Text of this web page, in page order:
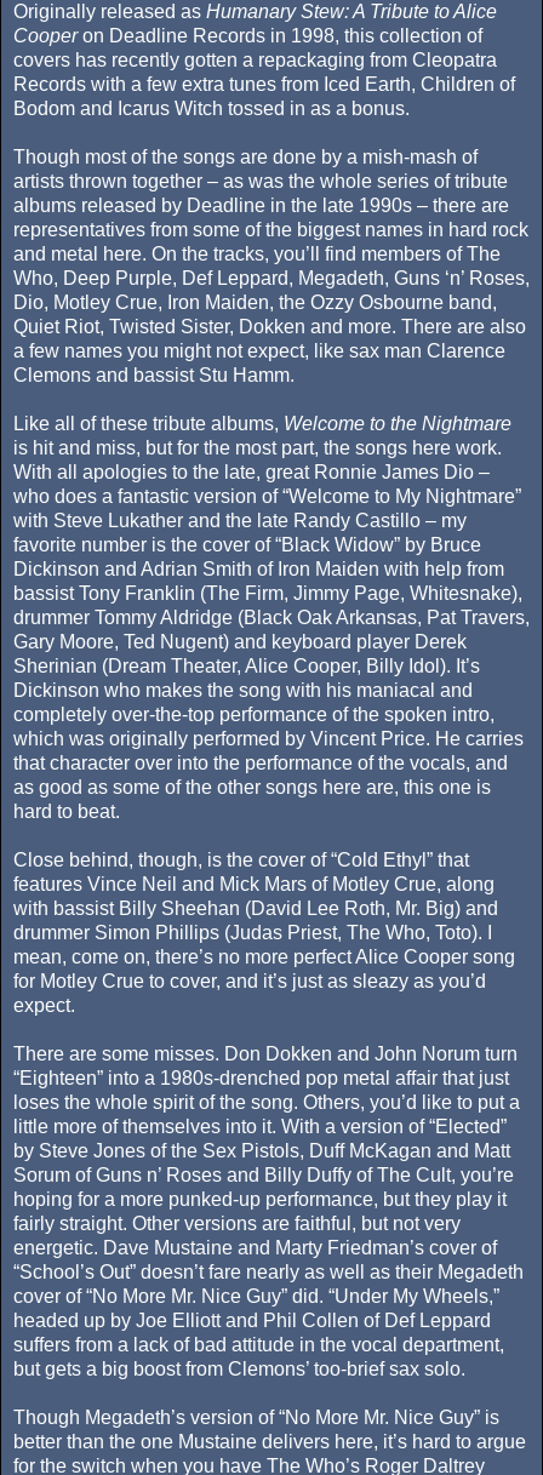
Originally released as Humanary Stew: A Tribute to Alice
Cooperon Deadline Records in 1998, this collection of
covers has recently gotten a repackaging from Cleopatra
Records with a few extra tunes from Iced Earth, Children of
Bodom and Icarus Witch tossed in as a bonus.
Though most of the songs are done by a mish-mash of
artists thrown together – as was the whole series of tribute
albums released by Deadline in the late 1990s – there are
representatives from some of the biggest names in hard rock
and metal here. On the tracks, you’ll find members of The
Who, Deep Purple, Def Leppard, Megadeth, Guns ‘n’ Roses,
Dio, Motley Crue, Iron Maiden, the Ozzy Osbourne band,
Quiet Riot, Twisted Sister, Dokken and more. There are also
a few names you might not expect, like sax man Clarence
Clemons and bassist Stu Hamm.
Like all of these tribute albums, Welcome to the Nightmare
is hit and miss, but for the most part, the songs here work.
With all apologies to the late, great Ronnie James Dio –
who does a fantastic version of “Welcome to My Nightmare”
with Steve Lukather and the late Randy Castillo – my
favorite number is the cover of “Black Widow” by Bruce
Dickinson and Adrian Smith of Iron Maiden with help from
bassist Tony Franklin (The Firm, Jimmy Page, Whitesnake),
drummer Tommy Aldridge (Black Oak Arkansas, Pat Travers,
Gary Moore, Ted Nugent) and keyboard player Derek
Sherinian (Dream Theater, Alice Cooper, Billy Idol). It’s
Dickinson who makes the song with his maniacal and
completely over-the-top performance of the spoken intro,
which was originally performed by Vincent Price. He carries
that character over into the performance of the vocals, and
as good as some of the other songs here are, this one is
hard to beat.
Close behind, though, is the cover of “Cold Ethyl” that
features Vince Neil and Mick Mars of Motley Crue, along
with bassist Billy Sheehan (David Lee Roth, Mr. Big) and
drummer Simon Phillips (Judas Priest, The Who, Toto). I
mean, come on, there’s no more perfect Alice Cooper song
for Motley Crue to cover, and it’s just as sleazy as you’d
expect.
There are some misses. Don Dokken and John Norum turn
“Eighteen” into a 1980s-drenched pop metal affair that just
loses the whole spirit of the song. Others, you’d like to put a
little more of themselves into it. With a version of “Elected”
by Steve Jones of the Sex Pistols, Duff McKagan and Matt
Sorum of Guns n’ Roses and Billy Duffy of The Cult, you’re
hoping for a more punked-up performance, but they play it
fairly straight. Other versions are faithful, but not very
energetic. Dave Mustaine and Marty Friedman’s cover of
“School’s Out” doesn’t fare nearly as well as their Megadeth
cover of “No More Mr. Nice Guy” did. “Under My Wheels,”
headed up by Joe Elliott and Phil Collen of Def Leppard
suffers from a lack of bad attitude in the vocal department,
but gets a big boost from Clemons’ too-brief sax solo.
Though Megadeth’s version of “No More Mr. Nice Guy” is
better than the one Mustaine delivers here, it’s hard to argue
for the switch when you have The Who’s Roger Daltrey